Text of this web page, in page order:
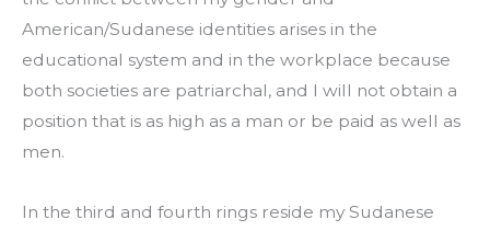
American/Sudanese identities arises in the
educational system and in the workplace because
both societies are patriarchal, and I will not obtain a
position that is as high as a man or be paid as well as
men.
In the third and fourth rings reside my Sudanese